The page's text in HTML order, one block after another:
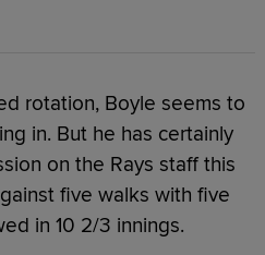
rotation, Boyle seems to
in. But he has certainly
on the Rays staff this
five walks with five
in 10 2/3 innings.